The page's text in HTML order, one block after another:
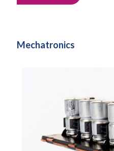
Mechatronics